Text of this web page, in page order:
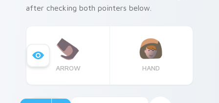
after checking both pointers below.
ARROW HAND